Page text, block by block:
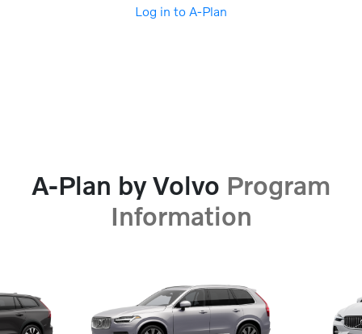
Log in to A-Plan
A-Plan by Volvo Program
Information